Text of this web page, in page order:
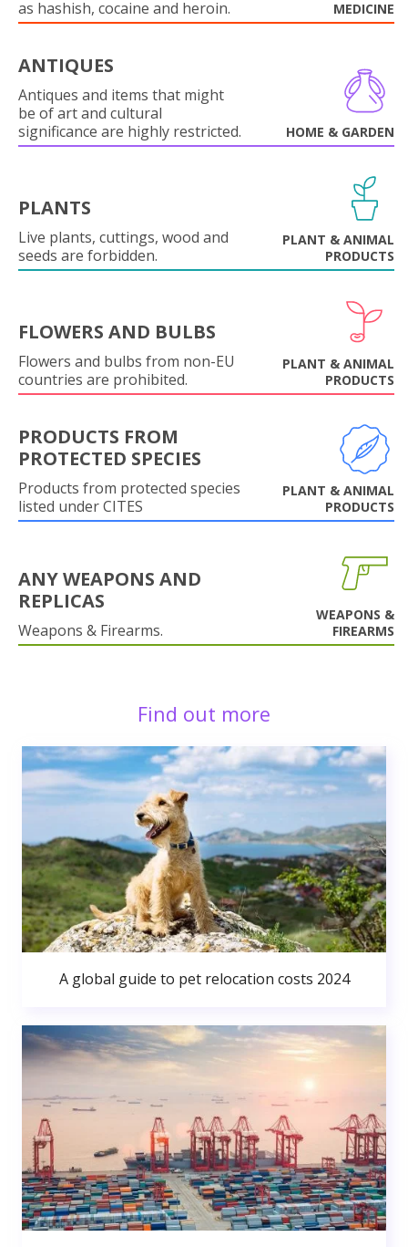
as hashish, cocaine and heroin. MEDICINE
ANTIQUES
Antiques and items that might
be of art and cultural
significance are highly restricted.
HOME & GARDEN
PLANTS
Live plants, cuttings, wood and
seeds are forbidden.
PLANT & ANIMAL
PRODUCTS
FLOWERS AND BULBS
Flowers and bulbs from non-EU
countries are prohibited.
PLANT & ANIMAL
PRODUCTS
PRODUCTS FROM
PROTECTED SPECIES
Products from protected species
listed under CITES
PLANT & ANIMAL
PRODUCTS
ANY WEAPONS AND
REPLICAS
Weapons & Firearms.
WEAPONS &
FIREARMS
Find out more
A global guide to pet relocation costs 2024